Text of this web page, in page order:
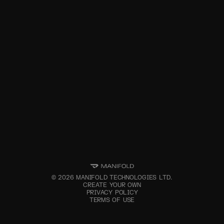
©2026 MANIFOLD TECHNOLOGIES LTD.
CREATE YOUR OWN
PRIVACY POLICY
TERMS OF USE